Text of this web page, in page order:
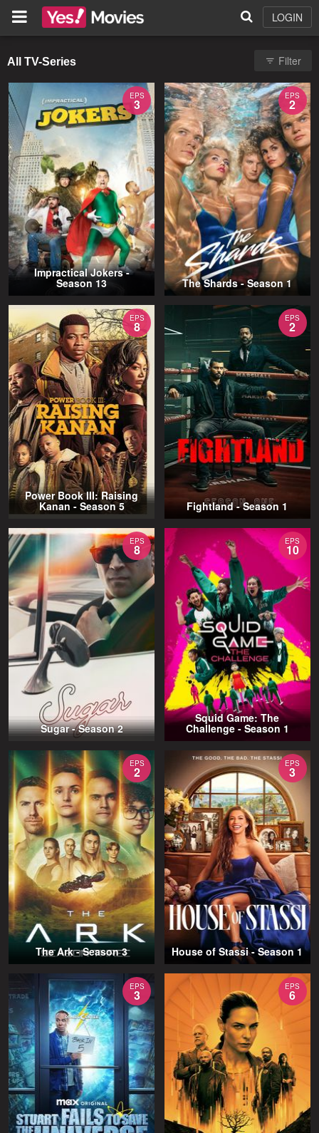
LOGIN
All TV-Series Filter
EPS
3
Impractical Jokers -
Season 13
EPS
2
The Shards - Season 1
EPS
8
Power Book III: Raising
Kanan - Season 5
EPS
2
Fightland - Season 1
EPS
8
Sugar - Season 2
EPS
10
Squid Game: The
Challenge - Season 1
EPS
2
The Ark - Season 3
EPS
3
House of Stassi - Season 1
EPS
3
EPS
6